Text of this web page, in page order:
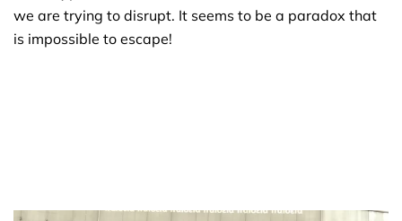
we are trying to disrupt. It seems to be a paradox that
is impossible to escape!